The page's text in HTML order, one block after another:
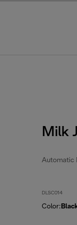
Milk
Automatic
DLSC014
Color: